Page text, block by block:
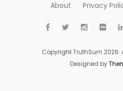
About Privacy
Copyright TruthSum 2026.
Designed by